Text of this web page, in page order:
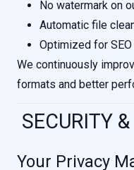
No watermark on
Automatic file
Optimized for
We continuously
formats and better
SECURITY
Your Privacy